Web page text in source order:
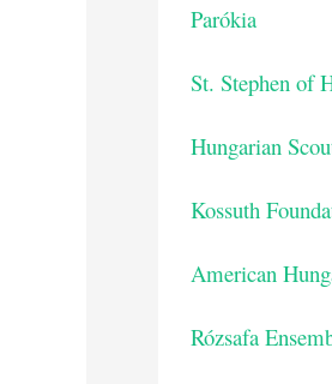
Parókia
St. Stephen of
Hungarian
Kossuth
American
Rózsafa